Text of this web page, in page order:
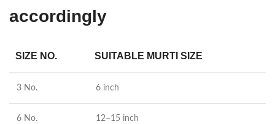
accordingly
SIZE NO. SUITABLE MURTI SIZE
3 No. 6 inch
6 No. 12–15 inch